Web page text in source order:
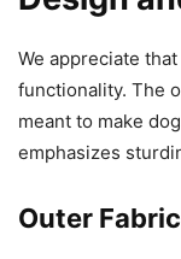
We appreciate
functionality. The
meant to make
emphasizes
Outer